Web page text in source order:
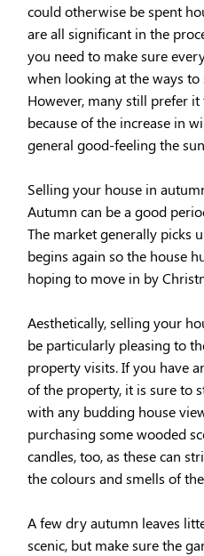
could otherwise be spent
are all significant in the
you need to make sure
when looking at the ways
However, many still prefer
because of the increase in
general good-feeling the
Selling your house in
Autumn can be a good
The market generally picks
begins again so the house
hoping to move in by
Aesthetically, selling your
be particularly pleasing to
property visits. If you have
of the property, it is sure to
with any budding house
purchasing some wooded
candles, too, as these can
the colours and smells of
A few dry autumn leaves
scenic, but make sure the